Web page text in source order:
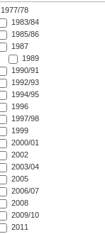
1977/78
1983/84
1985/86
1987
1989
1990/91
1992/93
1994/95
1996
1997/98
1999
2000/01
2002
2003/04
2005
2006/07
2008
2009/10
2011